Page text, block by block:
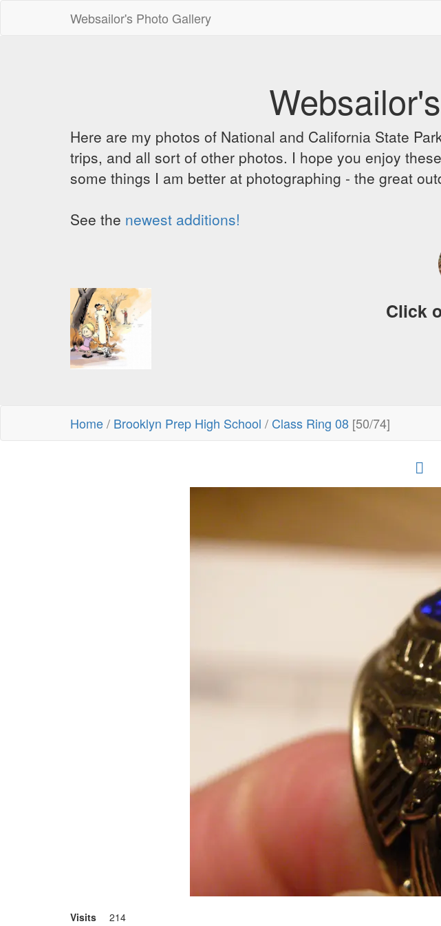
Websailor's Photo Gallery
Here are my photos of National and California State
trips, and all sort of other photos. I hope you enjoy
some things I am better at photographing - the great
See the newest additions!
Click
Home/ Brooklyn Prep High School / Class Ring 08 [50/74]
Visits 214